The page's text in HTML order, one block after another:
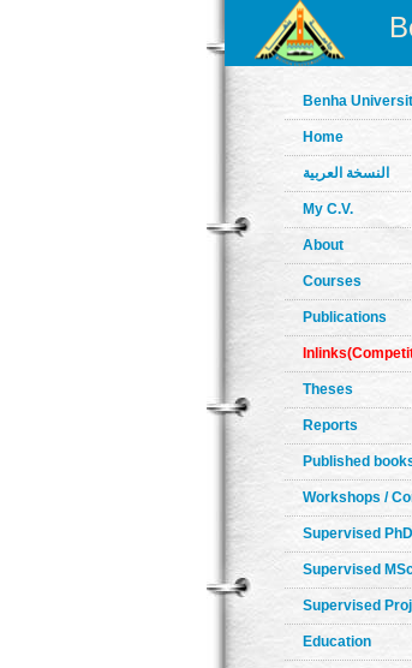
Benha
Home
النسخة العربية
My C.V.
About
Courses
Publications
Theses
Reports
Published
Workshops /
Supervised PhD
Supervised
Supervised
Education